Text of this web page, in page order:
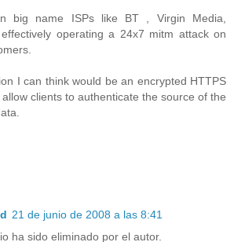
big name ISPs like BT , Virgin Media,
effectively operating a 24x7 mitm attack on
I can think would be an encrypted HTTPS
clients to authenticate the source of the
21 de junio de 2008 a las 8:41
ha sido eliminado por el autor.